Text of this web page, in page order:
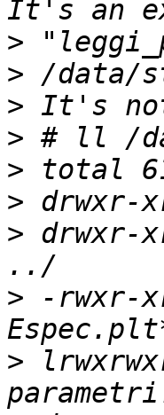
>
>
>
>
>
>
> drwxr-
> -rwxr-
>